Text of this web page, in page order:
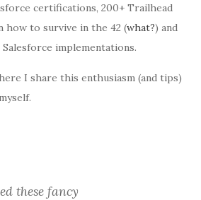
certifications, 200+ Trailhead
how to survive in the 42 (what?) and
implementations.
I share this enthusiasm (and tips)
these fancy